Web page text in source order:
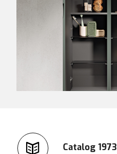
Catalog 1973